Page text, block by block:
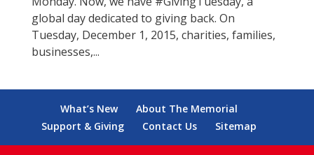
global day dedicated to giving back. On
Tuesday, December 1, 2015, charities, families,
businesses,...
What’s New
About The Memorial
Support & Giving
Contact Us Sitemap